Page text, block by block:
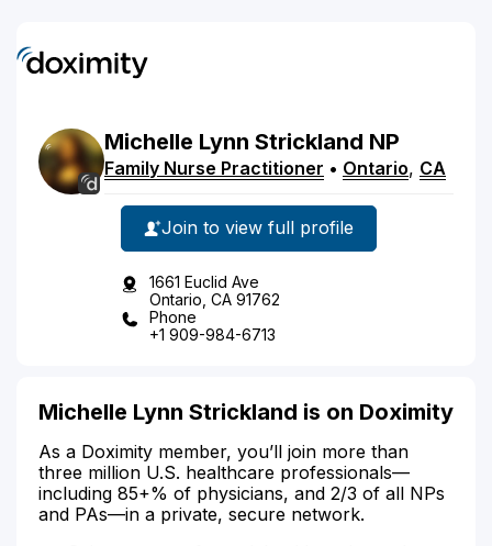
Michelle Lynn Strickland NP
Family Nurse Practitioner • Ontario, CA
Join to view full profile
1661 Euclid Ave
Ontario, CA 91762
Phone
+1 909-984-6713
Michelle Lynn Strickland is on Doximity
As a Doximity member, you’ll join more than
three million U.S. healthcare professionals—
including 85+% of physicians, and 2/3 of all NPs
and PAs—in a private, secure network.